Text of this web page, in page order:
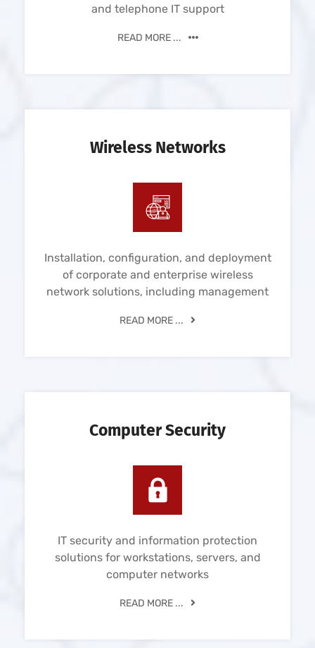
and telephone IT support
READ MORE ...
Wireless Networks
Installation, configuration, and deployment
of corporate and enterprise wireless
network solutions, including management
READ MORE ...
Computer Security
IT security and information protection
solutions for workstations, servers, and
computer networks
READ MORE ...